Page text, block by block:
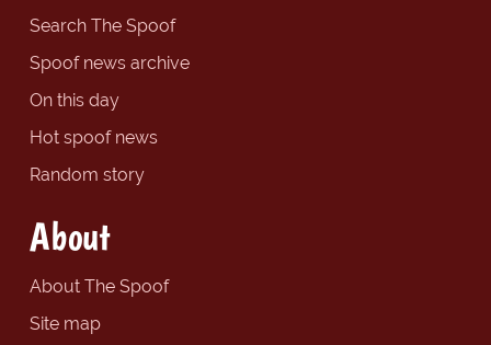
Search The Spoof
Spoof news archive
On this day
Hot spoof news
Random story
About
About The Spoof
Site map